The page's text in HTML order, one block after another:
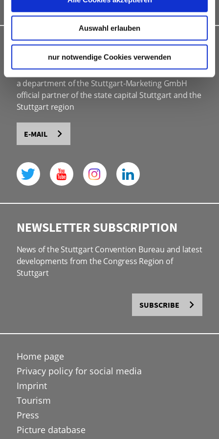
Auswahl erlauben
nur notwendige Cookies verwenden
INDIVIDUAL ADVICE
Stuttgart Convention Bureau
a department of the Stuttgart-Marketing GmbH
official partner of the state capital Stuttgart and the
Stuttgart region
E-MAIL
NEWSLETTER SUBSCRIPTION
News of the Stuttgart Convention Bureau and latest
developments from the Congress Region of
Stuttgart
SUBSCRIBE
Home page
Privacy policy for social media
Imprint
Tourism
Press
Picture database